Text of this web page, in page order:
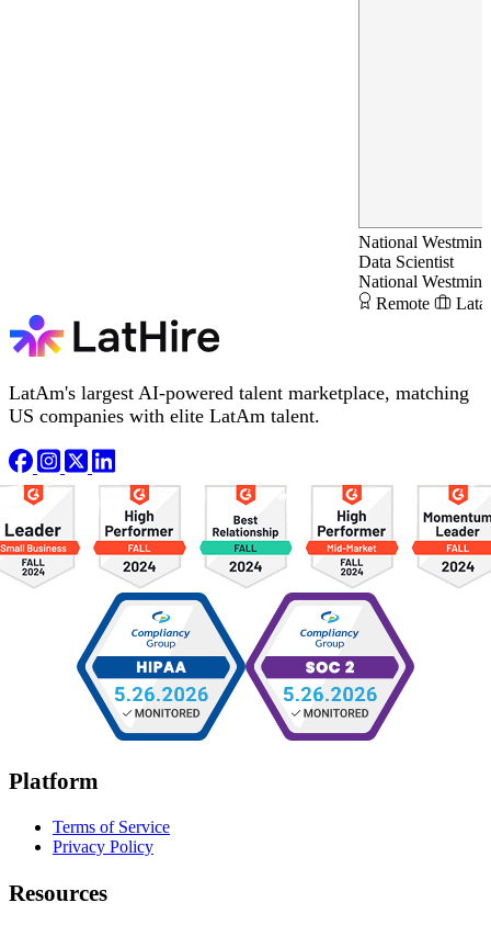
National
Data Scientist
National
Remote
LatAm's largest AI-powered talent marketplace, matching
US companies with elite LatAm talent.
Platform
Terms of Service
Privacy Policy
Resources